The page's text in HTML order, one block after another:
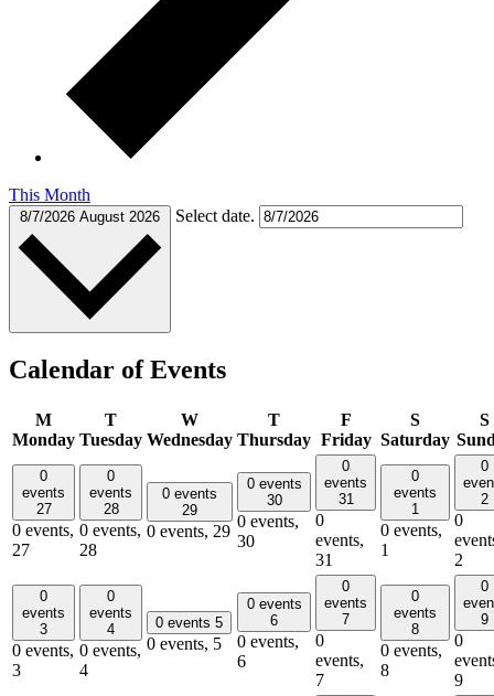
This Month
8/7/2026 August 2026 Select date.
Calendar of Events
M
Monday
T
Tuesday
W
Wednesday
T
Thursday
F
Friday
S
Saturday
S
0
events
27
0 events,
27
0
events
28
0 events,
28
0 events
29
0 events, 29
0 events
30
0 events,
30
0
events
31
0
events,
31
0
events
1
0 events,
1
0
2
0
2
0
events
3
0 events,
3
0
events
4
0 events,
4
0 events 5
0 events, 5
0 events
6
0 events,
6
0
events
7
0
events,
7
0
events
8
0 events,
8
0
9
0
9